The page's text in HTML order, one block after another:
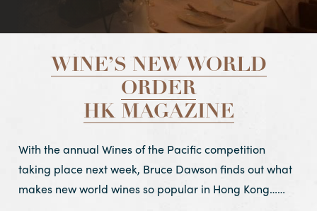
WINE’S NEW WORLD
ORDER
HK MAGAZINE
With the annual Wines of the Pacific competition
taking place next week, Bruce Dawson finds out what
makes new world wines so popular in Hong Kong……